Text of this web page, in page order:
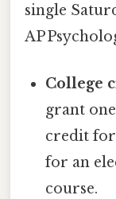
single
AP
College
grant
credit for
for an
course.